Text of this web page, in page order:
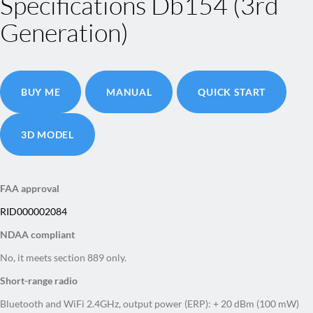
Generation)
BUY ME MANUAL QUICK START
3D MODEL
FAA approval
RID000002084
NDAA compliant
No, it meets section 889 only.
Short-range radio
Bluetooth and WiFi 2.4GHz, output power (ERP): + 20 dBm (100 mW)